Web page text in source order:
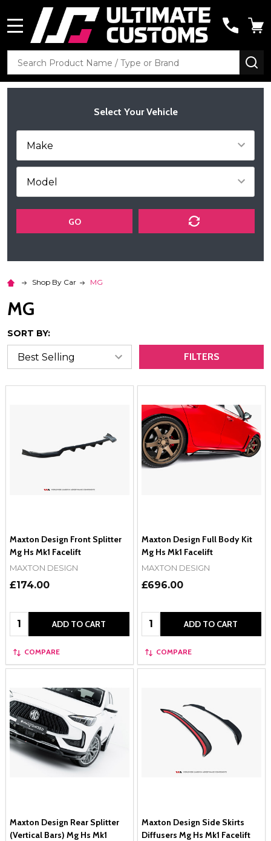
Search
Select Your Vehicle
GO
Shop By Car MG
MG
SORT BY:
FILTERS
Maxton Design Front Splitter
Mg Hs Mk1 Facelift
MAXTON DESIGN
£174.00
Quantity: ADD TO CART
COMPARE
Maxton Design Full Body Kit
Mg Hs Mk1 Facelift
MAXTON DESIGN
£696.00
Quantity: ADD TO CART
COMPARE
Maxton Design Rear Splitter
(Vertical Bars) Mg Hs Mk1
Maxton Design Side Skirts
Diffusers Mg Hs Mk1 Facelift